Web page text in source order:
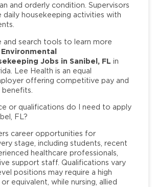
and orderly condition. Supervisors
housekeeping activities with
and search tools to learn more
Environmental
Jobs in Sanibel, FL in
Lee Health is an equal
offering competitive pay and
or qualifications do I need to apply
FL?
career opportunities for
stage, including students, recent
healthcare professionals,
support staff. Qualifications vary
positions may require a high
equivalent, while nursing, allied